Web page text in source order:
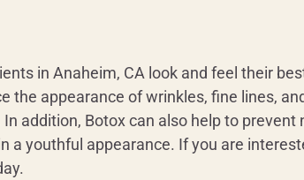
in Anaheim, CA look and feel their
appearance of wrinkles, fine lines,
addition, Botox can also help to prevent
youthful appearance. If you are